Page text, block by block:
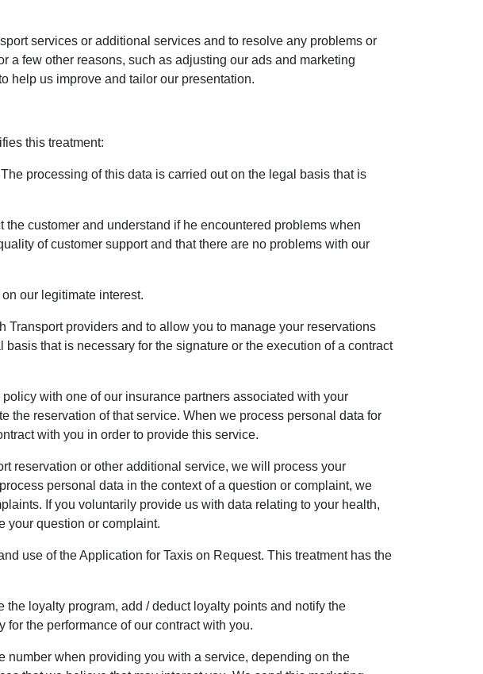
services or additional services and to resolve any problems or
a few other reasons, such as adjusting our ads and marketing
help us improve and tailor our presentation.
this treatment:
processing of this data is carried out on the legal basis that is
customer and understand if he encountered problems when
of customer support and that there are no problems with our
our legitimate interest.
providers and to allow you to manage your reservations
that is necessary for the signature or the execution of a contract
with one of our insurance partners associated with your
the reservation of that service. When we process personal data for
with you in order to provide this service.
reservation or other additional service, we will process your
personal data in the context of a question or complaint, we
If you voluntarily provide us with data relating to your health,
your question or complaint.
use of the Application for Taxis on Request. This treatment has the
loyalty program, add / deduct loyalty points and notify the
the performance of our contract with you.
number when providing you with a service, depending on the